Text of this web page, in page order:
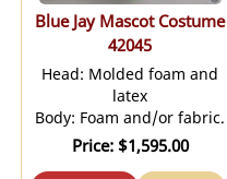
Blue Jay Mascot Costume
42045
Head: Molded foam and
latex
Body: Foam and/or fabric.
Price $1,595.00